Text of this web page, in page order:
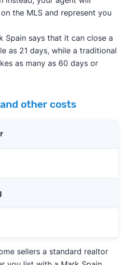
the MLS and represent you
Spain says that it can close a
as 21 days, while a traditional
as many as 60 days or
other costs
sellers a standard realtor